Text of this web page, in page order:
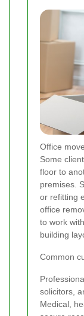
Office
Some
floor to
premises.
or refitting
office
to work
building
Common
solicitors,
Medical,